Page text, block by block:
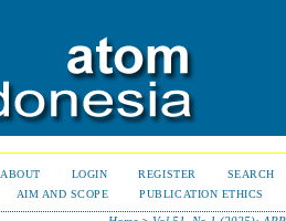
ABOUT LOGIN REGISTER
SEARCH
AIM AND SCOPE PUBLICATION ETHICS